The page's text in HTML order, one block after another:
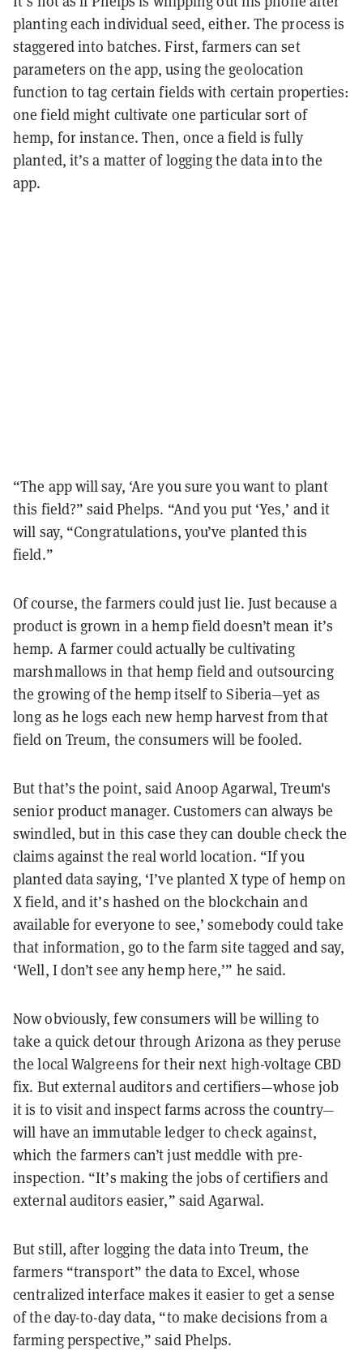
planting each individual seed, either. The process is
staggered into batches. First, farmers can set
parameters on the app, using the geolocation
function to tag certain fields with certain properties:
one field might cultivate one particular sort of
hemp, for instance. Then, once a field is fully
planted, it’s a matter of logging the data into the
app.
“The app will say, ‘Are you sure you want to plant
this field?” said Phelps. “And you put ‘Yes,’ and it
will say, “Congratulations, you’ve planted this
field.”
Of course, the farmers could just lie. Just because a
product is grown in a hemp field doesn’t mean it’s
hemp. A farmer could actually be cultivating
marshmallows in that hemp field and outsourcing
the growing of the hemp itself to Siberia—yet as
long as he logs each new hemp harvest from that
field on Treum, the consumers will be fooled.
But that’s the point, saidAnoop Agarwal, Treum's
senior product manager. Customers can always be
swindled, but in this case they can double check the
claims against the real world location. “If you
planted data saying, ‘I’ve planted X type of hemp on
X field, and it’s hashed on the blockchain and
available for everyone to see,’ somebody could take
that information, go to the farm site tagged and say,
‘Well, I don’t see any hemp here,’” he said.
Now obviously, few consumers will be willing to
take a quick detour through Arizona as they peruse
the local Walgreens for their next high-voltage CBD
fix. But external auditors and certifiers—whose job
it is to visit and inspect farms across the country—
will have an immutable ledger to check against,
which the farmers can’t just meddle with pre-
inspection. “It’s making the jobs of certifiers and
external auditors easier,” said Agarwal.
But still, after logging the data into Treum, the
farmers “transport” the data to Excel, whose
centralized interface makes it easier to get a sense
of the day-to-day data, “to make decisions from a
farming perspective,” said Phelps.